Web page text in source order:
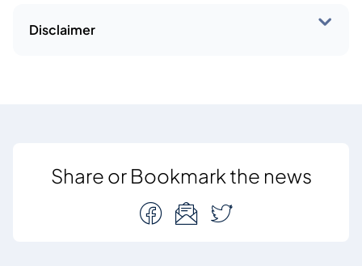
Disclaimer
Share or Bookmark the news